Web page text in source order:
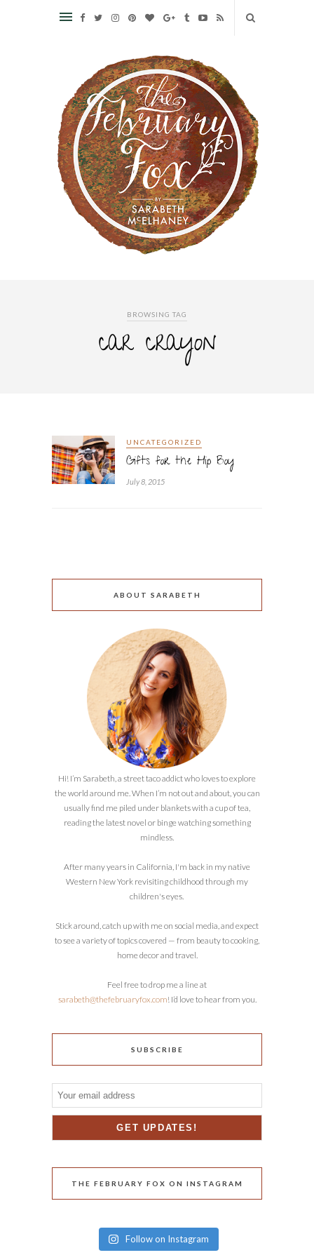
BROWSING TAG
car crayon
UNCATEGORIZED
Gifts for the Hip Boy
July 8, 2015
ABOUT SARABETH
Hi! I’m Sarabeth, a street taco addict who loves to explore
the world around me. When I’m not out and about, you can
usually find me piled under blankets with a cup of tea,
reading the latest novel or binge watching something
mindless.
After many years in California, I'm back in my native
Western New York revisiting childhood through my
children's eyes.
Stick around, catch up with me on social media, and expect
to see a variety of topics covered — from beauty to cooking,
home decor and travel.
Feel free to drop me a line at
sarabeth@thefebruaryfox.com! I’d love to hear from you.
SUBSCRIBE
THE FEBRUARY FOX ON INSTAGRAM
Follow on Instagram